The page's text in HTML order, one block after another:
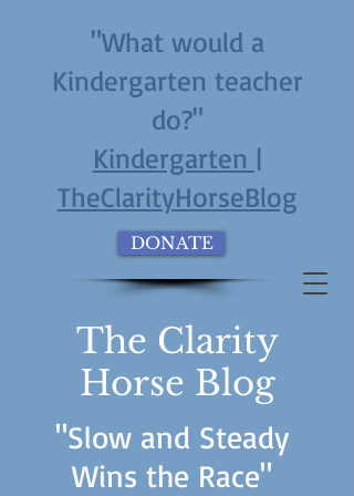
"What would a
Kindergarten teacher
do?"
Kindergarten |
TheClarityHorseBlog
DONATE
The Clarity
Horse Blog
"Slow and Steady
Wins the Race"